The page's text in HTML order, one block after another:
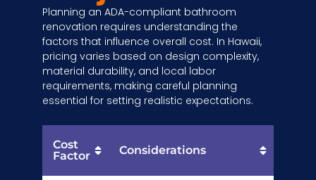
Planning an ADA-compliant bathroom
renovation requires understanding the
factors that influence overall cost. In Hawaii,
pricing varies based on design complexity,
material durability, and local labor
requirements, making careful planning
essential for setting realistic expectations.
Cost
Factor
Considerations